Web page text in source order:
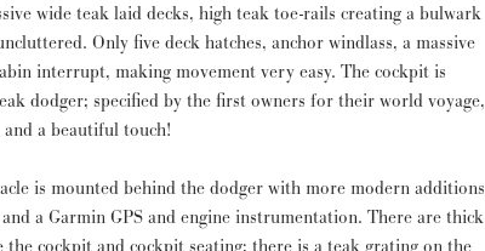
wide teak laid decks, high teak toe-rails creating a bulwark
Only five deck hatches, anchor windlass, a massive
interrupt, making movement very easy. The cockpit is
dodger; specified by the first owners for their world voyage,
a beautiful touch!
is mounted behind the dodger with more modern additions
a Garmin GPS and engine instrumentation. There are thick